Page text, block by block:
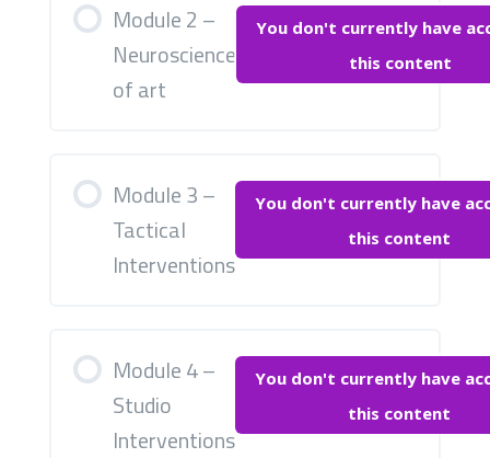
Module 2 –
Neuroscience
of art
You don't currently have
this content
Module 3 –
Tactical
Interventions
You don't currently have
this content
Module 4 –
Studio
Interventions
You don't currently have
this content